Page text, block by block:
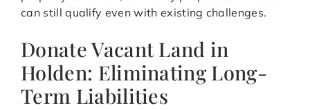
can still qualify even with existing challenges.
Donate Vacant Land in
Holden: Eliminating Long-
Term Liabilities